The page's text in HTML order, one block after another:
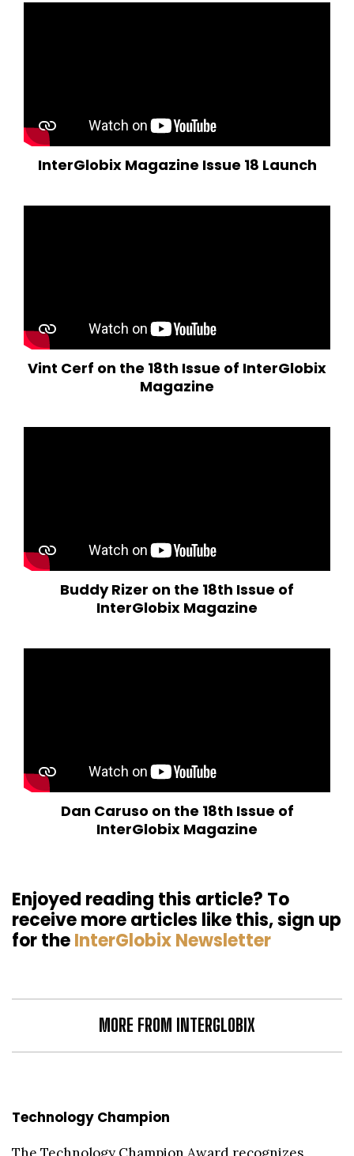
InterGlobix Magazine Issue 18 Launch
Vint Cerf on the 18th Issue of InterGlobix
Magazine
Buddy Rizer on the 18th Issue of
InterGlobix Magazine
Dan Caruso on the 18th Issue of
InterGlobix Magazine
Enjoyed reading this article? To
receive more articles like this, sign up
for theInterGlobix Newsletter
MORE FROM INTERGLOBIX
Technology Champion